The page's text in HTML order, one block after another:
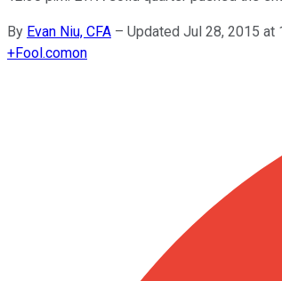
By Evan Niu, CFA – Updated Jul 28, 2015 at
+Fool.comon